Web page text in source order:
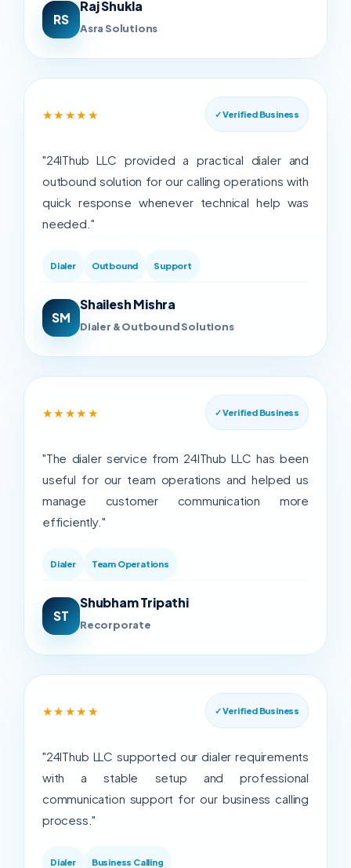
RS
Raj Shukla
Asra Solutions
★★★★★ ✓ Verified Business
"24IThub LLC provided a practical dialer and
outbound solution for our calling operations with
quick response whenever technical help was
needed."
Dialer Outbound Support
SM
Shailesh Mishra
Dialer & Outbound Solutions
★★★★★ ✓ Verified Business
"The dialer service from 24IThub LLC has been
useful for our team operations and helped us
manage customer communication more
efficiently."
Dialer Team Operations
ST
Shubham Tripathi
Recorporate
★★★★★ ✓ Verified Business
"24IThub LLC supported our dialer requirements
with a stable setup and professional
communication support for our business calling
process."
Dialer Business Calling